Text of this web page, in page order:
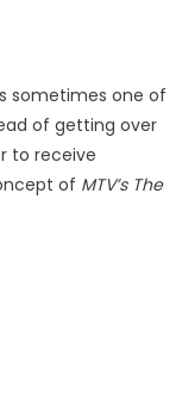
sometimes one of
of getting over
to receive
of MTV’s The